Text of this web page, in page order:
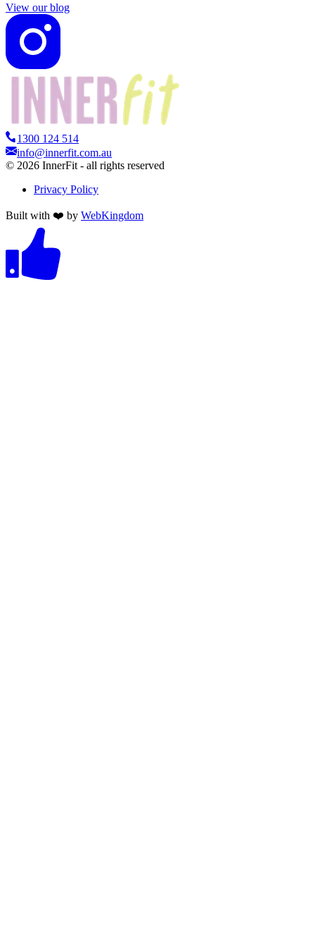
View our blog
1300 124 514
info@innerfit.com.au
© 2026 InnerFit - all rights reserved
Privacy Policy
Built with ❤️ by WebKingdom